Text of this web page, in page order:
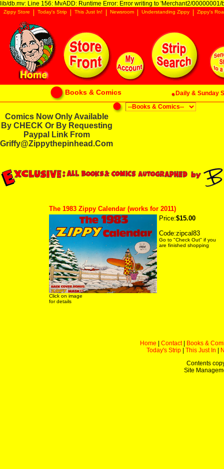
lib/db.mv: Line 156: MvADD: Runtime Error: Error writing to 'Merchant2/00000001/
Zippy Store Today's Strip This Just In! Newsroom Understanding Zippy Zippy's
Books & Comics Daily & Sunday
Comics Now Only Available
By CHECK Or By Requesting
Paypal Link From
Griffy@zippythepinhead.com
The 1983 Zippy Calendar (works for 2011)
Click on image
for details
Price:$15.00
Code:zipcal83
Go to "Check Out" if you
are finished shopping
Home Contact|
Books &
Today's Strip
This Just In
Contents
Site